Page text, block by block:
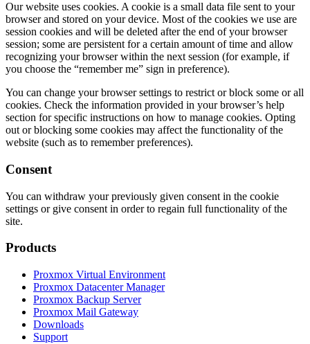
Our website uses cookies. A cookie is a small data file sent to your
browser and stored on your device. Most of the cookies we use are
session cookies and will be deleted after the end of your browser
session; some are persistent for a certain amount of time and allow
recognizing your browser within the next session (for example, if
you choose the “remember me” sign in preference).
You can change your browser settings to restrict or block some or all
cookies. Check the information provided in your browser’s help
section for specific instructions on how to manage cookies. Opting
out or blocking some cookies may affect the functionality of the
website (such as to remember preferences).
Consent
You can withdraw your previously given consent in the cookie
settings or give consent in order to regain full functionality of the
site.
Products
Proxmox Virtual Environment
Proxmox Datacenter Manager
Proxmox Backup Server
Proxmox Mail Gateway
Downloads
Support